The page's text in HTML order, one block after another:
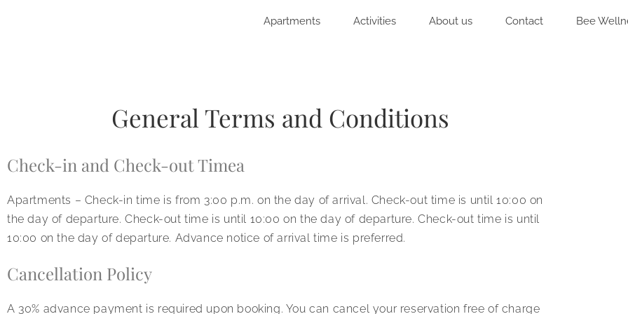
Apartments Activities About us Contact Bee
General Terms and Conditions
Check-in and Check-out Timea
Apartments – Check-in time is from 3:00 p.m. on the day of arrival. Check-out time is until 10:00 on
the day of departure. Check-out time is until 10:00 on the day of departure. Check-out time is until
10:00 on the day of departure. Advance notice of arrival time is preferred.
Cancellation Policy
A 30% advance payment is required upon booking. You can cancel your reservation free of charge